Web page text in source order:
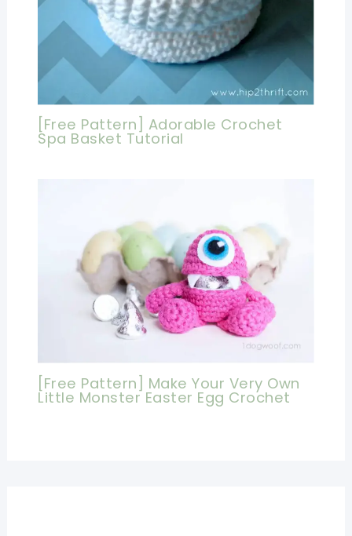
[Free Pattern] Adorable Crochet
Spa Basket Tutorial
[Free Pattern] Make Your Very Own
Little Monster Easter Egg Crochet